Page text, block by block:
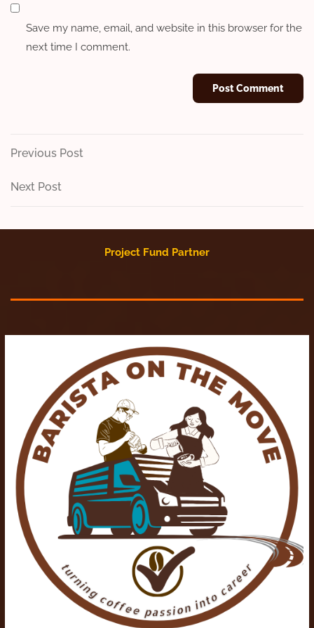
Save my name, email, and website in this browser for the
next time I comment.
Post
navigation
Previous
Previous Post
Next
Next Post
Project Fund Partner